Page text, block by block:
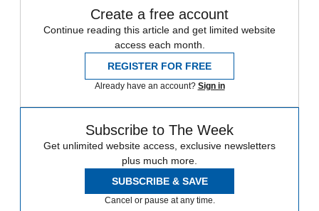
Create a free account
Continue reading this article and get limited website
access each month.
REGISTER FOR FREE
Already have an account? Sign in
Subscribe to The Week
Get unlimited website access, exclusive newsletters
plus much more.
SUBSCRIBE & SAVE
Cancel or pause at any time.